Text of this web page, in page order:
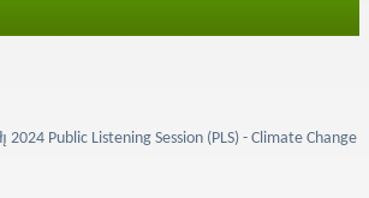
2024 Public Listening Session (PLS) - Climate Change